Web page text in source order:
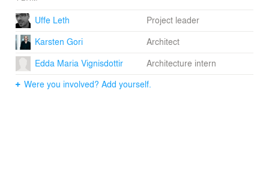
Uffe Leth
Project leader
Karsten Gori
Architect
Edda Maria Vignisdottir
Architecture intern
Were you involved? Add yourself.